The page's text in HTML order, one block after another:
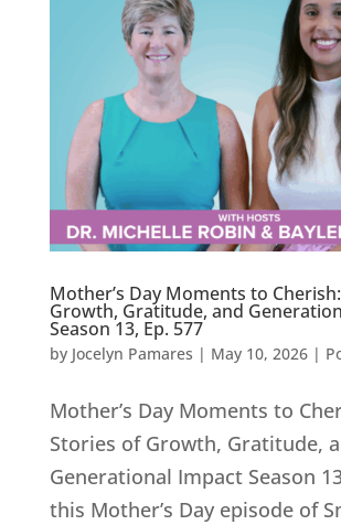
Mother’s Day Moments to
Growth, Gratitude, and
Season 13, Ep. 577
by Jocelyn Pamares | May 10, 2026|
Mother’s Day Moments to
Stories of Growth, Gratitude,
Generational Impact Season
this Mother’s Day episode of